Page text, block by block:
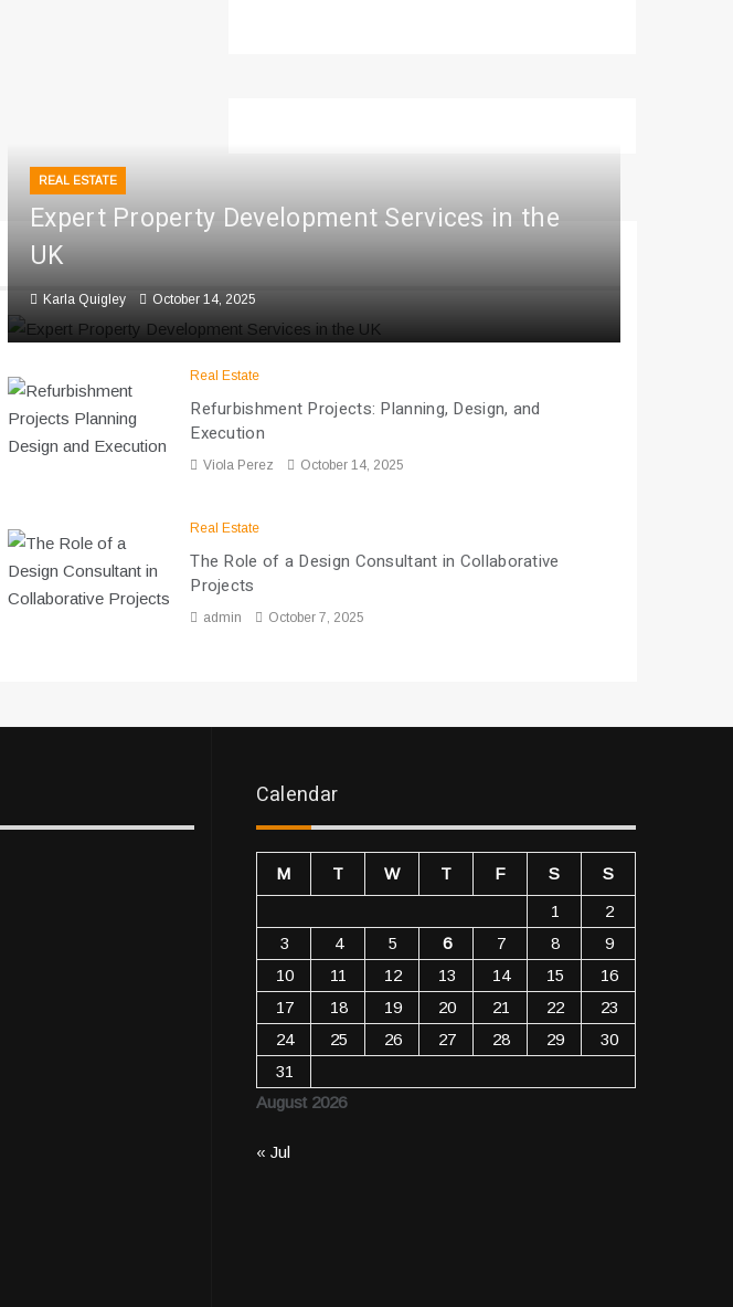
REAL ESTATE
Expert Property Development Services in the
UK
Karla Quigley October 14, 2025
Real Estate
Refurbishment Projects: Planning, Design, and
Execution
Viola Perez October 14, 2025
Real Estate
The Role of a Design Consultant in Collaborative
Projects
admin October 7, 2025
Calendar
August 2026
M T W T F S
S
1
2
3
4 5 6 7 8
9
10
11 12 13 14 15
16
17
18 19 20 21 22
23
24
25 26 27 28 29
30
31
« Jul